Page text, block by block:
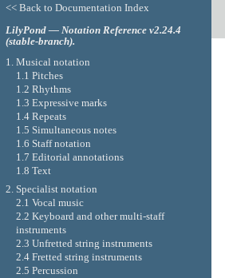
<< Back to Documentation Index
LilyPond — Notation Reference v2.24.4
(stable-branch).
1. Musical notation
1.1 Pitches
1.2 Rhythms
1.3 Expressive marks
1.4 Repeats
1.5 Simultaneous notes
1.6 Staff notation
1.7 Editorial annotations
1.8 Text
2. Specialist notation
2.1 Vocal music
2.2 Keyboard and other multi-staff
instruments
2.3 Unfretted string instruments
2.4 Fretted string instruments
2.5 Percussion